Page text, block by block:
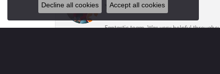
Fantastic team. Was very helpful
Decline all cookies Accept all cookies